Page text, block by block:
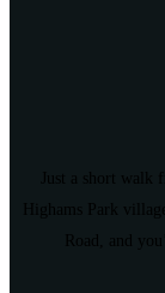
Just a short walk
Highams Park
Road, and